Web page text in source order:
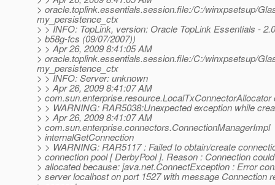
> oracle.toplink.essentials.session.file:/C:/winxpsetsup/
my_persistence_ctx
> > INFO: TopLink, version: Oracle TopLink Essentials -
> b58g-fcs (09/07/2007))
> > Apr 26, 2009 8:41:05 AM
> oracle.toplink.essentials.session.file:/C:/winxpsetsup/
my_persistence_ctx
> > INFO: Server: unknown
> > Apr 26, 2009 8:41:07 AM
>
> > WARNING: RAR5038:Unexpected exception while
> > Apr 26, 2009 8:41:07 AM
> com.sun.enterprise.connectors.ConnectionManagerImpl
> internalGetConnection
> > WARNING: RAR5117 : Failed to obtain/create
> connection pool [ DerbyPool ]. Reason : Connection
> allocated because: java.net.ConnectException : Error
> server localhost on port 1527 with message Connection